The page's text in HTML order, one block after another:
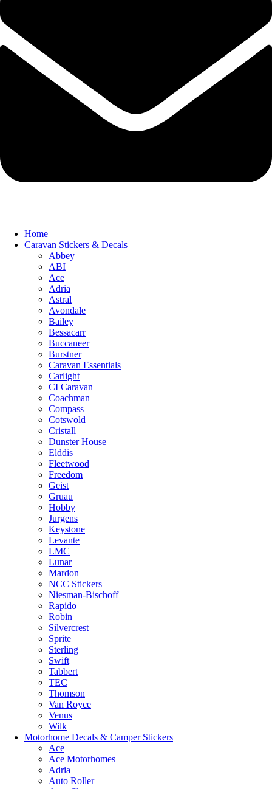
Home
Caravan Stickers & Decals
Abbey
ABI
Ace
Adria
Astral
Avondale
Bailey
Bessacarr
Buccaneer
Burstner
Caravan Essentials
Carlight
CI Caravan
Coachman
Compass
Cotswold
Cristall
Dunster House
Elddis
Fleetwood
Freedom
Geist
Gruau
Hobby
Jurgens
Keystone
Levante
LMC
Lunar
Mardon
NCC Stickers
Niesman-Bischoff
Rapido
Robin
Silvercrest
Sprite
Sterling
Swift
Tabbert
TEC
Thomson
Van Royce
Venus
Wilk
Motorhome Decals & Camper Stickers
Ace
Ace Motorhomes
Adria
Auto Roller